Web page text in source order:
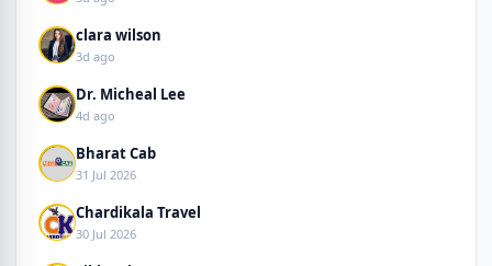
clara wilson
3d ago
Dr. Micheal Lee
4d ago
Bharat Cab
31 Jul 2026
Chardikala Travel
30 Jul 2026